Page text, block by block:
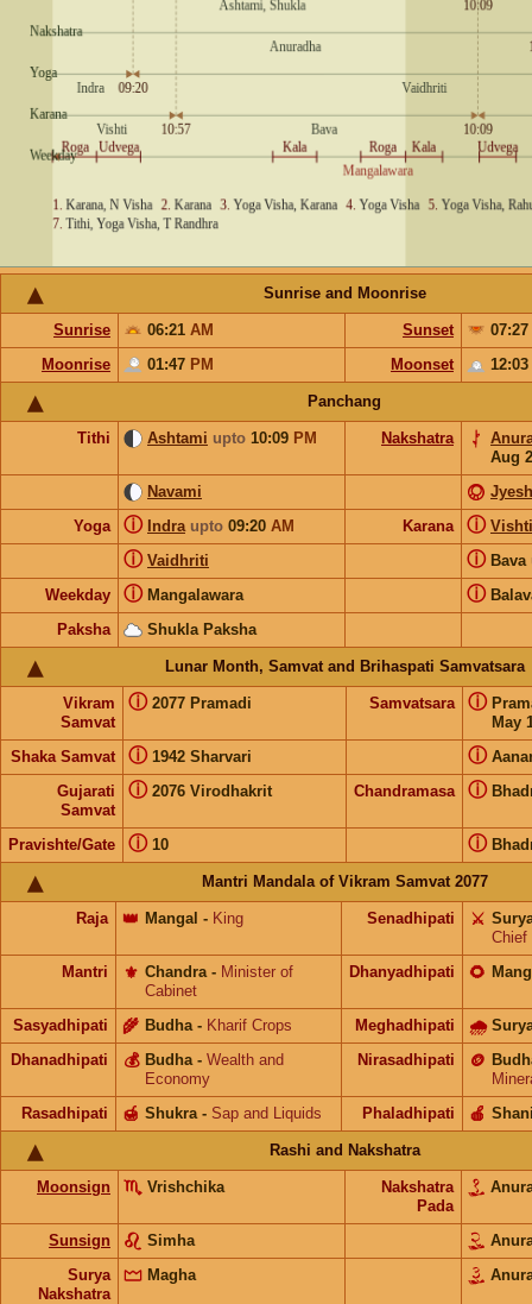
Sunrise and Moonrise
Sunrise 06:21 AM Sunset
07:27
Moonrise
01:47 PM Moonset 12:03
Panchang
Tithi Ashtami upto 10:09 PM Nakshatra
Aug
Navami
Yoga
Indra upto 09:20 AM
ⓘ Karana Vishti
ⓘ
Vaidhriti
ⓘ Bava
ⓘ
Weekday Mangalawara
ⓘ ⓘ
Paksha Shukla Paksha
Lunar Month, Samvat and Brihaspati Samvatsara
Vikram
Samvat
2077 Pramadi
ⓘ Samvatsara
May
ⓘ
Shaka Samvat 1942 Sharvari
ⓘ ⓘ
Gujarati
Samvat
2076 Virodhakrit
ⓘ Chandramasa ⓘ
Pravishte/Gate 10
ⓘ ⓘ
Mantri Mandala of Vikram Samvat 2077
Raja Mangal
👑 - King Senadhipati ⚔️
Chief
Mantri
Chandra
⚜️ - Minister of
Cabinet
Dhanyadhipati 🌻
Sasyadhipati Budha
🌾 - Kharif Crops Meghadhipati 🌧
Dhanadhipati Budha
💰 - Wealth and
Economy
Nirasadhipati 🪙
Rasadhipati
Shukra
🍯 - Sap and Liquids Phaladhipati 🍎
Rashi and Nakshatra
Moonsign Vrishchika
Nakshatra
Pada
Sunsign Simha
Surya
Nakshatra
Magha